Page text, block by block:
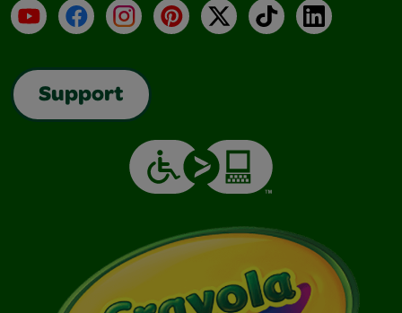
YouTubeFacebookInstagramPinterest
X TikTokLinkedIn
Support